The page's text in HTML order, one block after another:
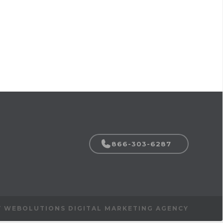
866-303-6287
WEBOLUTIONS DIGITAL MARKETING AGENCY